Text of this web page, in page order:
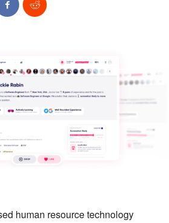
human resource technology